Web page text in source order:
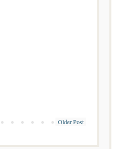
Older Post